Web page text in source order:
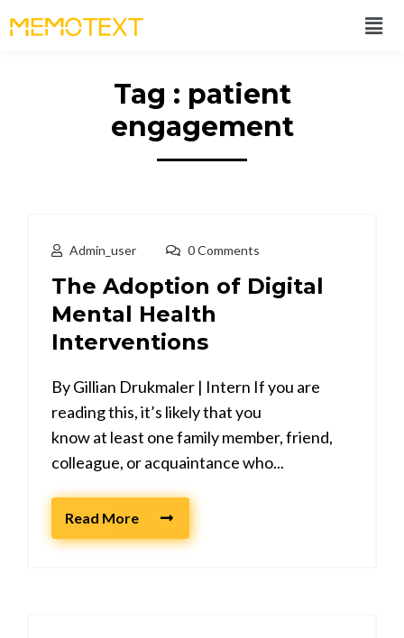
Tag : patient
engagement
Admin_user 0 Comments
The Adoption of Digital
Mental Health
Interventions
By Gillian Drukmaler | Intern If you are
reading this, it’s likely that you
know at least one family member, friend,
colleague, or acquaintance who...
Read More